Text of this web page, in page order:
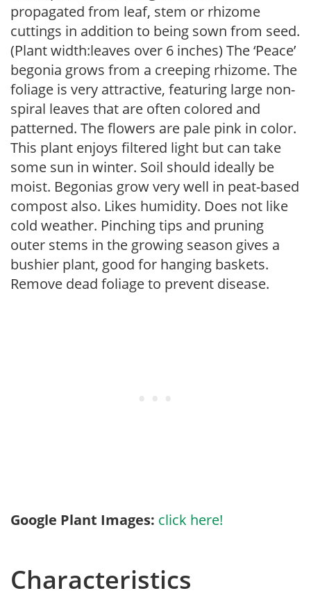
propagated from leaf, stem or rhizome
cuttings in addition to being sown from seed.
(Plant width:leaves over 6 inches) The ‘Peace’
begonia grows from a creeping rhizome. The
foliage is very attractive, featuring large non-
spiral leaves that are often colored and
patterned. The flowers are pale pink in color.
This plant enjoys filtered light but can take
some sun in winter. Soil should ideally be
moist. Begonias grow very well in peat-based
compost also. Likes humidity. Does not like
cold weather. Pinching tips and pruning
outer stems in the growing season gives a
bushier plant, good for hanging baskets.
Remove dead foliage to prevent disease.
Google Plant Images: click here!
Characteristics